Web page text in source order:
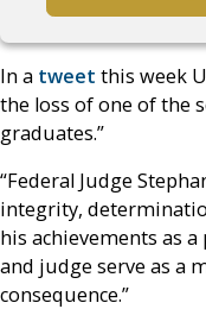
In a tweet this week
the loss of one of the
graduates.”
“Federal Judge
integrity,
his achievements as
and judge serve as a
consequence.”